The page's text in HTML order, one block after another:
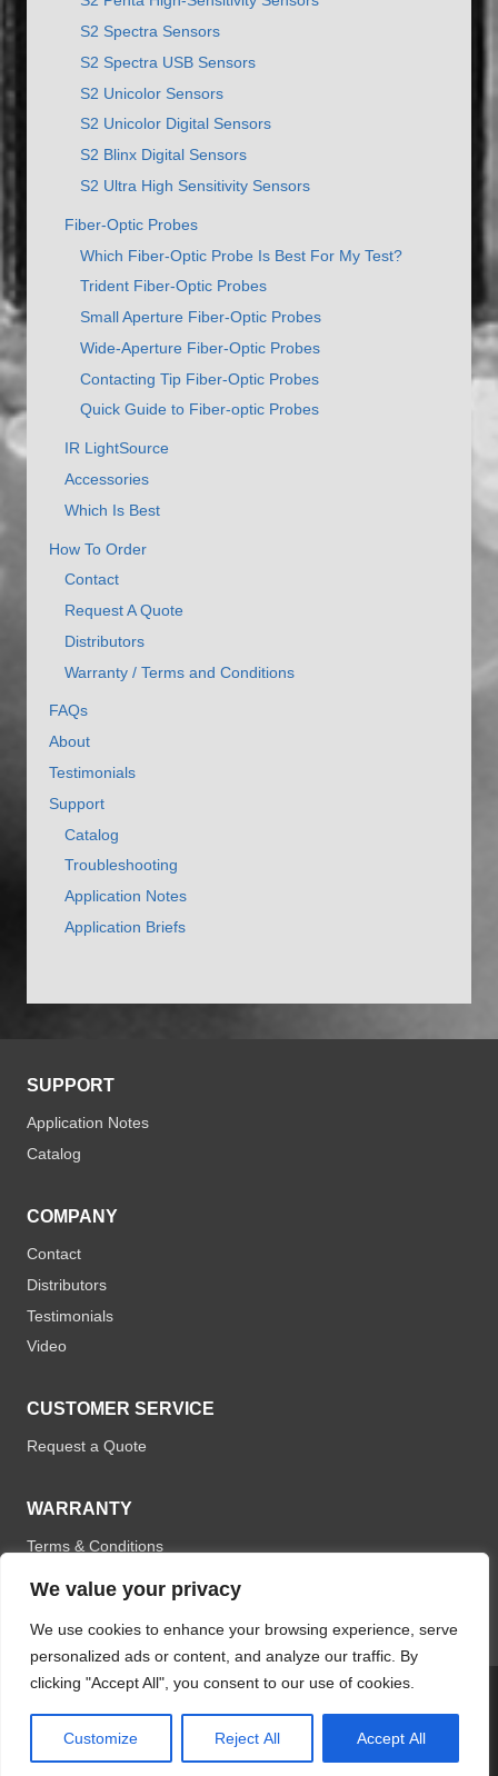
We value your privacy
We use cookies to enhance your browsing experience, serve
personalized ads or content, and analyze our traffic. By
clicking "Accept All", you consent to our use of cookies.
Customize Reject All Accept All
S2 Spectra Sensors
S2 Spectra USB Sensors
S2 Unicolor Sensors
S2 Unicolor Digital Sensors
S2 Blinx Digital Sensors
S2 Ultra High Sensitivity Sensors
Fiber-Optic Probes
Which Fiber-Optic Probe Is Best For My Test?
Trident Fiber-Optic Probes
Small Aperture Fiber-Optic Probes
Wide-Aperture Fiber-Optic Probes
Contacting Tip Fiber-Optic Probes
Quick Guide to Fiber-optic Probes
IR LightSource
Accessories
Which Is Best
How To Order
Contact
Request A Quote
Distributors
Warranty / Terms and Conditions
FAQs
About
Testimonials
Support
Catalog
Troubleshooting
Application Notes
Application Briefs
SUPPORT
Application Notes
Catalog
COMPANY
Contact
Distributors
Testimonials
Video
CUSTOMER SERVICE
Request a Quote
WARRANTY
Terms & Conditions